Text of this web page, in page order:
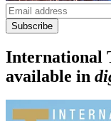
Subscribe
International
available in